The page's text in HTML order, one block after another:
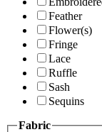
Feather
Flower(s)
Fringe
Lace
Ruffle
Sash
Sequins
Fabric